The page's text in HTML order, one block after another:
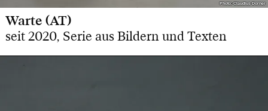
Photo: Claudius Dorner
Photo: Claudius Dorner
Warte (AT)
seit 2020, Serie aus Bildern und Texten